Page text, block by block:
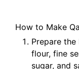
How to Make
Prepare
flour, fine
sugar, and